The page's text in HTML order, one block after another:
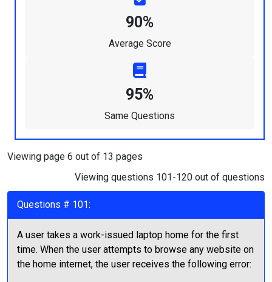
90%
Average Score
95%
Same Questions
Viewing page 6 out of 13 pages
Viewing questions 101-120 out of questions
Questions # 101:
A user takes a work-issued laptop home for the first
time. When the user attempts to browse any website on
the home internet, the user receives the following error: